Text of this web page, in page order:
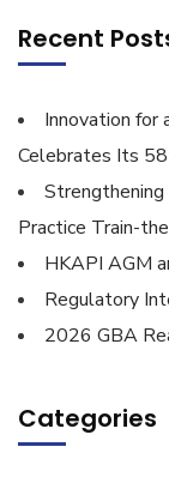
Recent
Innovation for
Celebrates Its
Practice Train-
HKAPI AGM
Regulatory
2026 GBA
Categories